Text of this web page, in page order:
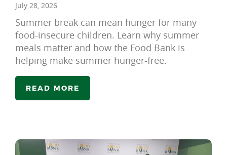
July 28, 2026
Summer break can mean hunger for many
food-insecure children. Learn why summer
meals matter and how the Food Bank is
helping make summer hunger-free.
READ MORE